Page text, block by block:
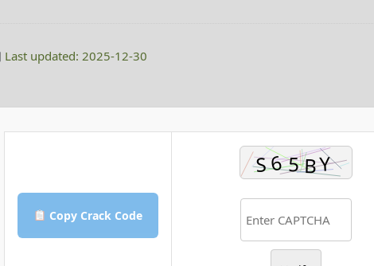
Last updated: 2025-12-30
Copy Crack Code